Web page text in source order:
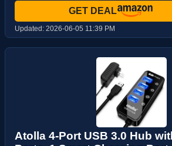
GET DEAL
Updated: 2026-06-05 11:39 PM
Atolla 4-Port USB 3.0 Hub